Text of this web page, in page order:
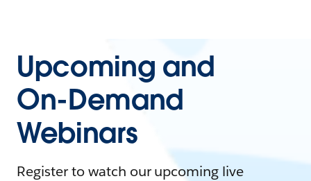
Upcoming and
On-Demand
Webinars
Register to watch our upcoming live